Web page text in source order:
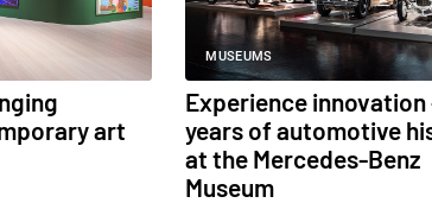
art
MUSEUMS
Experience innovation
years of automotive
at the Mercedes-Benz
Museum